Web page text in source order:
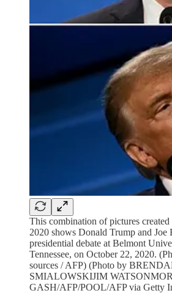
This combination of pictures
2020 shows Donald Trump and Joe
presidential debate at Belmont
Tennessee, on October 22, 2020.
sources / AFP) (Photo by
SMIALOWSKIJIM
GASH/AFP/POOL/AFP via Getty